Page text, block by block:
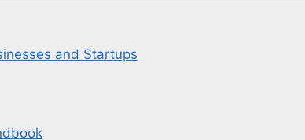
and Startups